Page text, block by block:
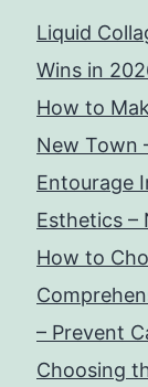
Liquid
Wins in
How to
New Town
Entourage
Esthetics –
How to
– Prevent
Choosing